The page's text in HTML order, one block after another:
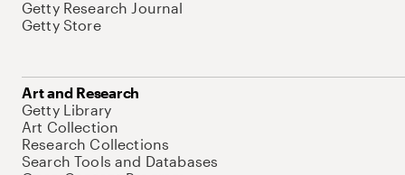
Getty Research Journal
Getty Store
Art and Research
Getty Library
Art Collection
Research Collections
Search Tools and Databases